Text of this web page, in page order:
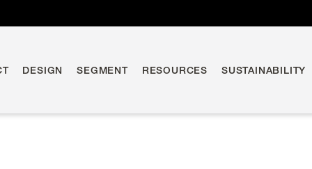
DESIGN SEGMENT RESOURCES SUSTAINABILITY